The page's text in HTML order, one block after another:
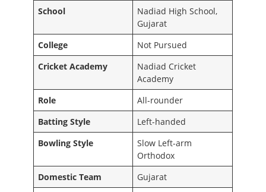
School
Nadiad High School,
Gujarat
College
Not Pursued
Cricket Academy
Nadiad Cricket
Academy
Role
All-rounder
Batting Style
Left-handed
Bowling Style
Slow Left-arm
Orthodox
Domestic Team
Gujarat